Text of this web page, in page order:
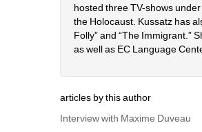
hosted three TV-shows
the Holocaust. Kussatz has
Folly” and “The Immigrant.”
as well as EC Language
articles by this author
Interview with Maxime Duveau